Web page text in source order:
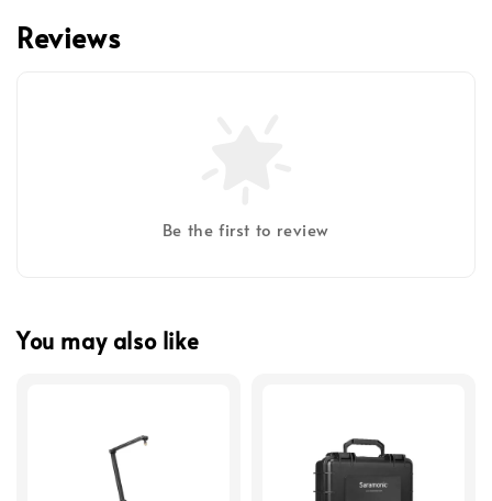
Reviews
Be the first to review
You may also like